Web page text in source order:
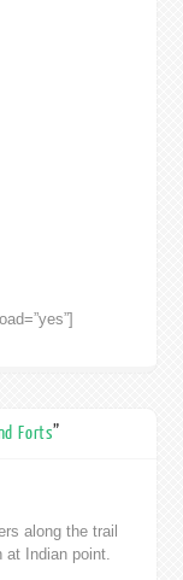
Forts”
along the trail
at Indian point.